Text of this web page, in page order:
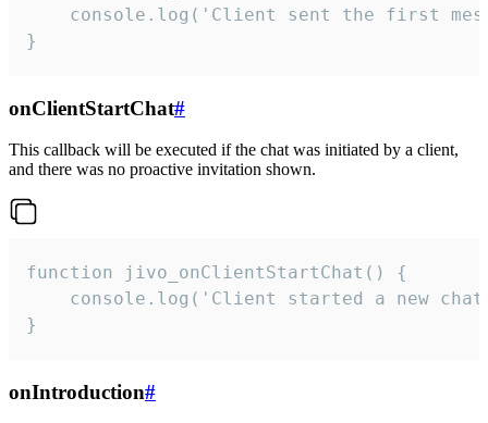
console.log('Client sent the first
}
onClientStartChat#
This callback will be executed if the chat was initiated by a client,
and there was no proactive invitation shown.
function jivo_onClientStartChat() {
console.log('Client started a new
}
onIntroduction#